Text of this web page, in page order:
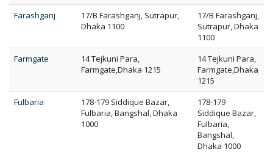
Farashganj
17/B Farashganj, Sutrapur,
Dhaka 1100
17/B Farashganj,
Sutrapur, Dhaka
1100
Farmgate
14 Tejkuni Para,
Farmgate,Dhaka 1215
14 Tejkuni Para,
Farmgate,Dhaka
1215
Fulbaria
178-179 Siddique Bazar,
Fulbaria, Bangshal, Dhaka
1000
178-179
Siddique Bazar,
Fulbaria,
Bangshal,
Dhaka 1000